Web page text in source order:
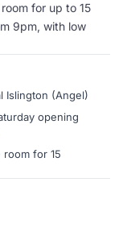
for up to 15
9pm, with low
Islington (Angel)
opening
room for 15